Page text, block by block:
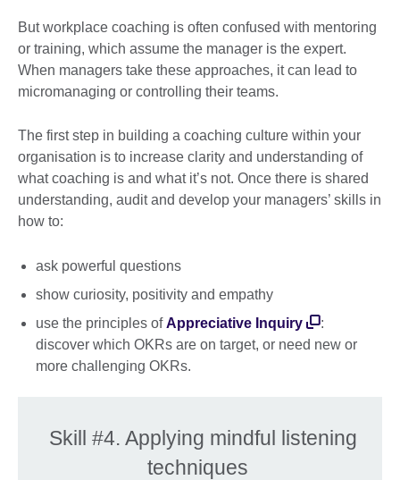
But workplace coaching is often confused with mentoring
or training, which assume the manager is the expert.
When managers take these approaches, it can lead to
micromanaging or controlling their teams.
The first step in building a coaching culture within your
organisation is to increase clarity and understanding of
what coaching is and what it’s not. Once there is shared
understanding, audit and develop your managers’ skills in
how to:
ask powerful questions
show curiosity, positivity and empathy
use the principles ofAppreciative Inquiry
:
discover which OKRs are on target, or need new or
more challenging OKRs.
Skill #4. Applying mindful listening
techniques